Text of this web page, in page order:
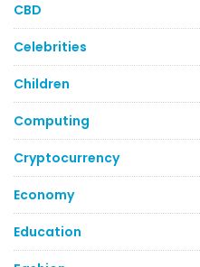
CBD
Celebrities
Children
Computing
Cryptocurrency
Economy
Education